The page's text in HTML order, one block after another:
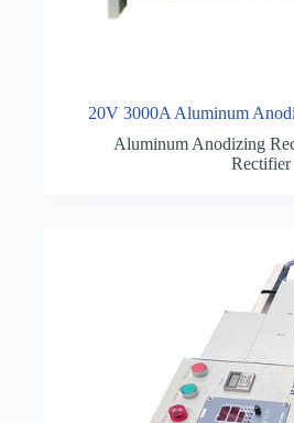
20V 3000A Aluminum
Aluminum Anodizing
Rectifier